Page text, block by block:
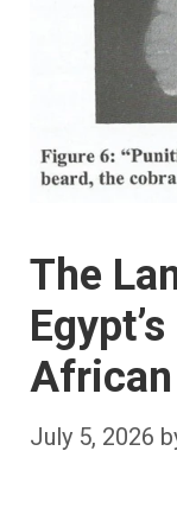
The
African
July 5, 2026